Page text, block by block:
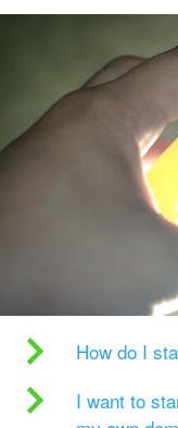
How do I
I want to